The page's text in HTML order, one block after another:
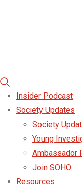
Insider Podcast
Society Updates
Society
Young
Ambassador
Join SOHO
Resources